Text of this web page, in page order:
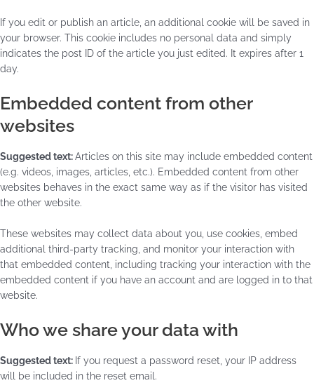
If you edit or publish an article, an additional cookie will be saved in
your browser. This cookie includes no personal data and simply
indicates the post ID of the article you just edited. It expires after 1
day.
Embedded content from other
websites
Suggested text:Articles on this site may include embedded content
(e.g. videos, images, articles, etc.). Embedded content from other
websites behaves in the exact same way as if the visitor has visited
the other website.
These websites may collect data about you, use cookies, embed
additional third-party tracking, and monitor your interaction with
that embedded content, including tracking your interaction with the
embedded content if you have an account and are logged in to that
website.
Who we share your data with
Suggested text: If you request a password reset, your IP address
will be included in the reset email.